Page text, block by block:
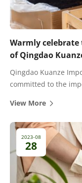
Warmly
of Qingdao
Qingdao Kuanze
committed to the
dealers and agents
View More
2023-08
28